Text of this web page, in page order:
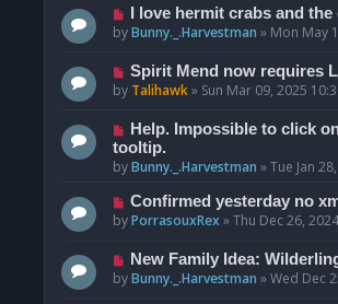
p
o
N
e
p
o
I love hermit crabs and
byBunny._.Harvestman » Mon May
N
e
p
o
s
Spirit Mend now requires
by Talihawk» Sun Mar 09, 2025
N
e
w
o
s
Help. Impossible to click
tooltip.
byBunny._.Harvestman »Tue Jan
N
e
p
o
Confirmed yesterday no
byPorrasouxRex»Thu Dec 26,
N
e
New Family Idea:
byBunny._.Harvestman »Wed Dec